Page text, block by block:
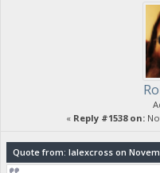
« Reply #1538 on:
Quote from: lalexcross on